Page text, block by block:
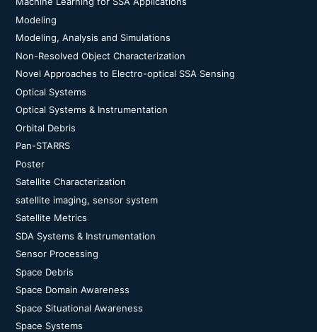
Modeling
Modeling, Analysis and Simulations
Non-Resolved Object Characterization
Novel Approaches to Electro-optical SSA Sensing
Optical Systems
Optical Systems & Instrumentation
Orbital Debris
Pan-STARRS
Poster
Satellite Characterization
satellite imaging, sensor system
Satellite Metrics
SDA Systems & Instrumentation
Sensor Processing
Space Debris
Space Domain Awareness
Space Situational Awareness
Space Systems